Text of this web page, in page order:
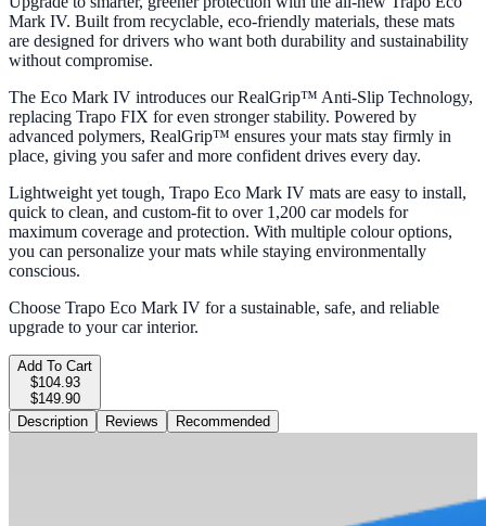
Mark IV. Built from recyclable, eco-friendly materials, these mats
are designed for drivers who want both durability and sustainability
without compromise.
The Eco Mark IV introduces our RealGrip™ Anti-Slip Technology,
replacing Trapo FIX for even stronger stability. Powered by
advanced polymers, RealGrip™ ensures your mats stay firmly in
place, giving you safer and more confident drives every day.
Lightweight yet tough, Trapo Eco Mark IV mats are easy to install,
quick to clean, and custom-fit to over 1,200 car models for
maximum coverage and protection. With multiple colour options,
you can personalize your mats while staying environmentally
conscious.
Choose Trapo Eco Mark IV for a sustainable, safe, and reliable
upgrade to your car interior.
Add To Cart
$104.93
$149.90
Description
Reviews Recommended